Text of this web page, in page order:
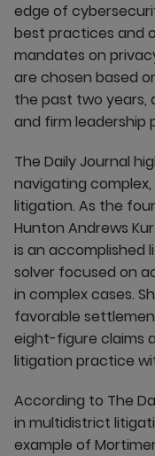
edge of
best practices and
mandates on
are chosen based
the past two years,
and firm leadership
The Daily Journal
navigating
litigation. As the
Hunton Andrews
is an accomplished
solver focused on
in complex cases.
favorable
eight-figure claims
litigation practice
According to The
in multidistrict
example of